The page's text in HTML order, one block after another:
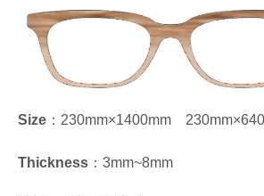
Size ：230mm×1400mm
Thickness ：3mm~8mm